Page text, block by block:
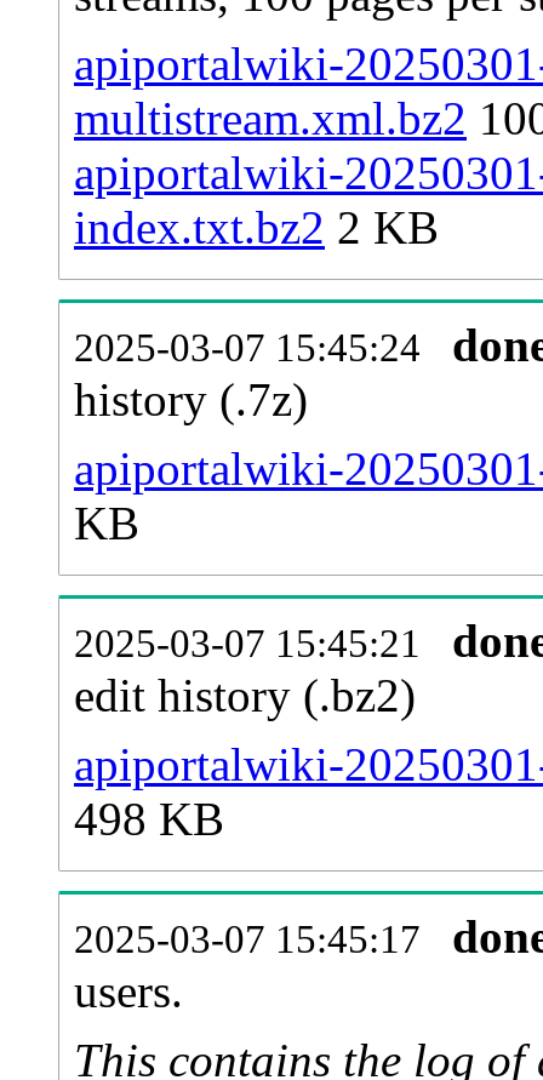
apiportalwiki-
multistream.xml.bz2
apiportalwiki-
index.txt.bz2 2 KB
2025-03-07 15:45:24
history (.7z)
apiportalwiki-
KB
2025-03-07 15:45:21
edit history (.bz2)
apiportalwiki-
498 KB
2025-03-07 15:45:17
users.
This contains the log of